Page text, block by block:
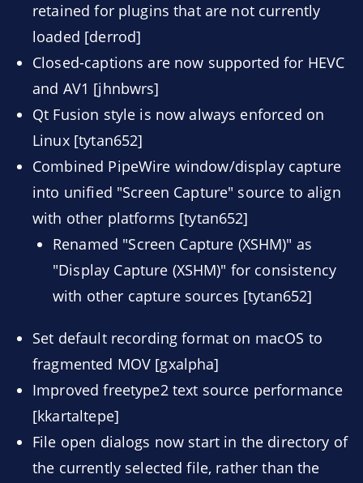
retained for plugins that are not currently
loaded [derrod]
Closed-captions are now supported for HEVC
and AV1 [jhnbwrs]
Qt Fusion style is now always enforced on
Linux [tytan652]
Combined PipeWire window/display capture
into unified "Screen Capture" source to align
with other platforms [tytan652]
Renamed "Screen Capture (XSHM)" as
"Display Capture (XSHM)" for consistency
with other capture sources [tytan652]
Set default recording format on macOS to
fragmented MOV [gxalpha]
Improved freetype2 text source performance
[kkartaltepe]
File open dialogs now start in the directory of
the currently selected file, rather than the